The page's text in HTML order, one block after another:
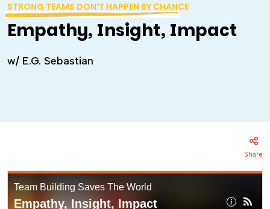
STRONG TEAMS DON’T HAPPEN BY CHANCE
Empathy, Insight, Impact
w/ E.G. Sebastian
Share